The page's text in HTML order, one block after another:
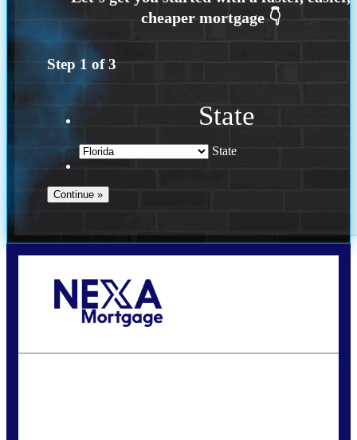
Step 1 of3
State
State